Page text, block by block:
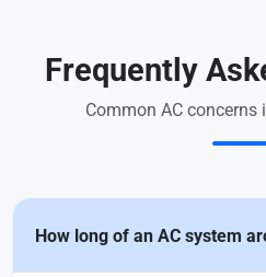
Frequently
Common AC concerns
How long of an AC system